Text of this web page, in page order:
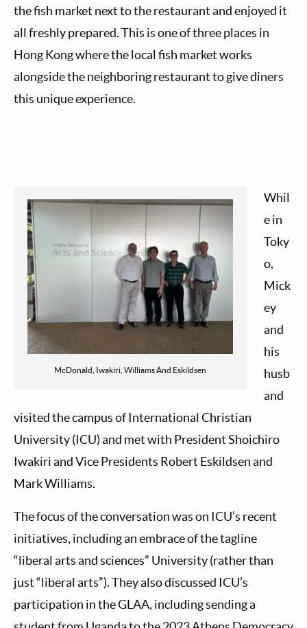
the fish market next to the restaurant and enjoyed it
all freshly prepared. This is one of three places in
Hong Kong where the local fish market works
alongside the neighboring restaurant to give diners
this unique experience.
McDonald, Iwakiri, Williams And Eskildsen
Whil
e in
Toky
o,
Mick
ey
and
his
husb
and
visited the campus of International Christian
University (ICU) and met with President Shoichiro
Iwakiri and Vice Presidents Robert Eskildsen and
Mark Williams.
The focus of the conversation was on ICU’s recent
initiatives, including an embrace of the tagline
“liberal arts and sciences” University (rather than
just “liberal arts”). They also discussed ICU’s
participation in the GLAA, including sending a